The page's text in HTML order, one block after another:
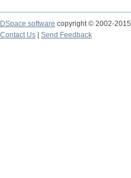
DSpace software copyright © 2002-2015
Contact Us
Send Feedback